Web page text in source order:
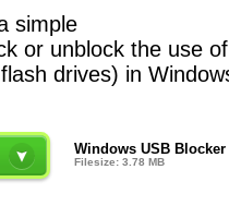
simple
or unblock the use
drives) in
Windows USB Blocker
Filesize: 3.78 MB